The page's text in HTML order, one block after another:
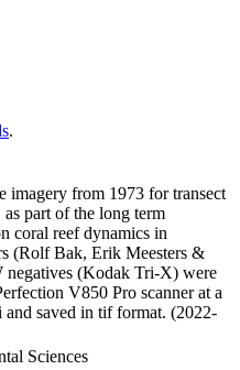
.
imagery from 1973 for transect
part of the long term
coral reef dynamics in
(Rolf Bak, Erik Meesters &
negatives (Kodak Tri-X) were
V850 Pro scanner at a
saved in tif format. (2022-
Sciences